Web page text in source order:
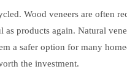
Wood veneers are often
products again. Natural
a safer option for many
the investment.